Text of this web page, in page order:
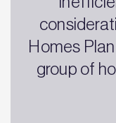
Homes
group of